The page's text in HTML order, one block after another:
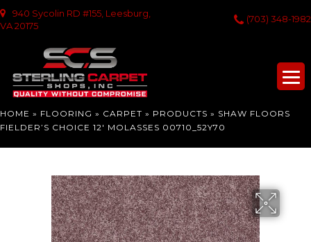
940 Sycolin RD #155, Leesburg,
VA 20175
(703) 348-1982
HOME » FLOORING » CARPET » PRODUCTS » SHAW FLOORS
FIELDER’S CHOICE 12′ MOLASSES 00710_52Y70